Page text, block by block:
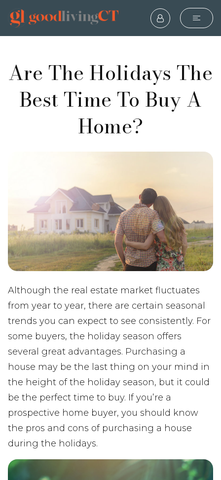
Are The Holidays The
Best Time To Buy A
Home?
Although the real estate market fluctuates
from year to year, there are certain seasonal
trends you can expect to see consistently. For
some buyers, the holiday season offers
several great advantages. Purchasing a
house may be the last thing on your mind in
the height of the holiday season, but it could
be the perfect time to buy. If you’re a
prospective home buyer, you should know
the pros and cons of purchasing a house
during the holidays.